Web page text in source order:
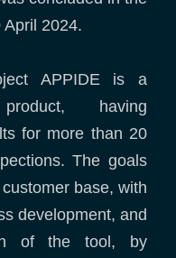
2024.
APPIDE is a
having
for more than 20
The goals
base, with
development, and
of the tool, by